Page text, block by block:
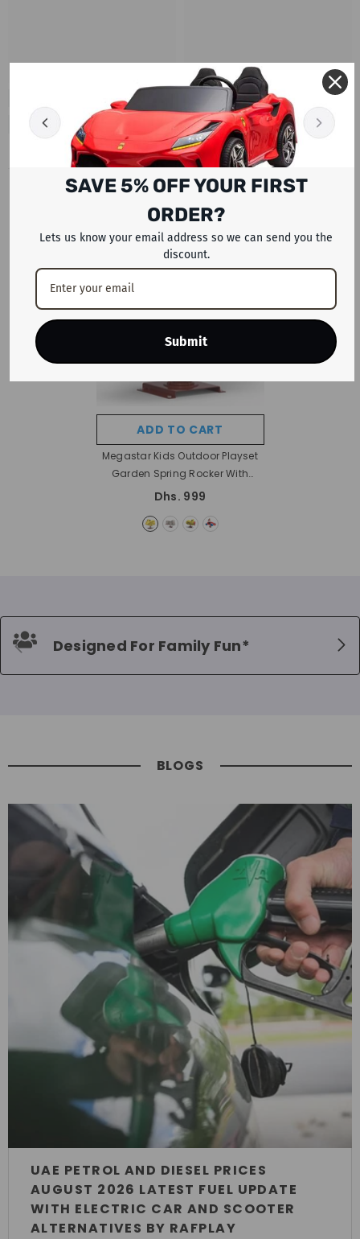
RECENTLY VIEWED PRODUCTS
ADD TO CART
Megastar Kids Outdoor Playset
Garden Spring Rocker With
Support Bars
- Bike Rocker
Dhs. 999
Designed For Family Fun*
BLOGS
UAE PETROL AND DIESEL PRICES
AUGUST 2026 LATEST FUEL UPDATE
WITH ELECTRIC CAR AND SCOOTER
ALTERNATIVES BY RAFPLAY
SAVE 5% OFF YOUR FIRST
ORDER?
Lets us know your email address so we can send you the
discount.
Submit